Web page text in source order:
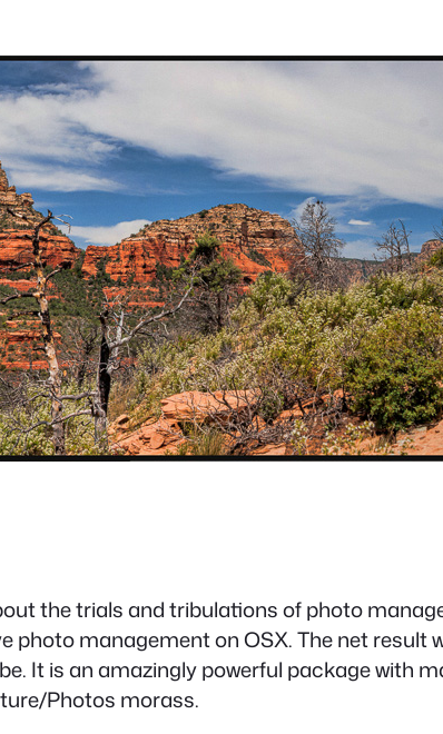
the trials and tribulations of photo
management on OSX. The net result
It is an amazingly powerful package with
Photos morass.